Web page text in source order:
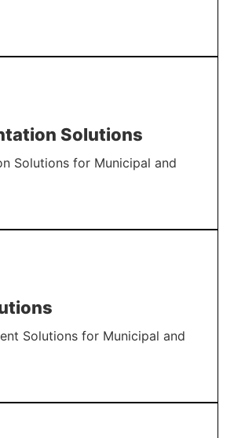
Solutions
Solutions for Municipal and
Solutions for Municipal and